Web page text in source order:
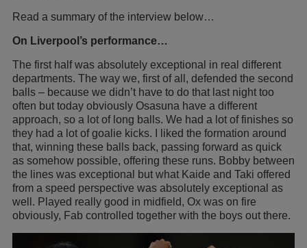
Read a summary of the interview below…
On Liverpool’s performance…
The first half was absolutely exceptional in real different
departments. The way we, first of all, defended the second
balls – because we didn’t have to do that last night too
often but today obviously Osasuna have a different
approach, so a lot of long balls. We had a lot of finishes so
they had a lot of goalie kicks. I liked the formation around
that, winning these balls back, passing forward as quick
as somehow possible, offering these runs. Bobby between
the lines was exceptional but what Kaide and Taki offered
from a speed perspective was absolutely exceptional as
well. Played really good in midfield, Ox was on fire
obviously, Fab controlled together with the boys out there.